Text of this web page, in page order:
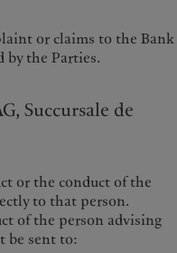
or claims to the Bank
by the Parties.
Succursale de
or the conduct of the
to that person.
of the person advising
be sent to: